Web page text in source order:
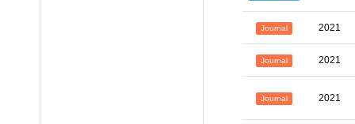
Journal 2021
Journal 2021
Journal 2021